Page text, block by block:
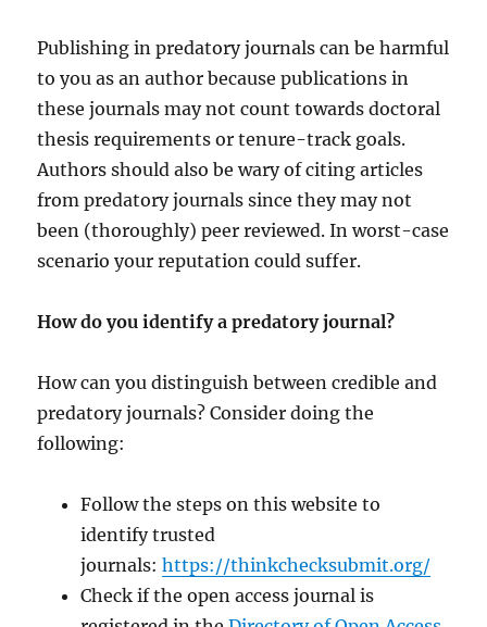
Publishing in predatory journals can be harmful
to you as an author because publications in
these journals may not count towards doctoral
thesis requirements or tenure-track goals.
Authors should also be wary of citing articles
from predatory journals since they may not
been (thoroughly) peer reviewed. In worst-case
scenario your reputation could suffer.
How do you identify a predatory journal?
How can you distinguish between credible and
predatory journals? Consider doing the
following:
Follow the steps on this website to
identify trusted
journals:https://thinkchecksubmit.org/
Check if the open access journal is